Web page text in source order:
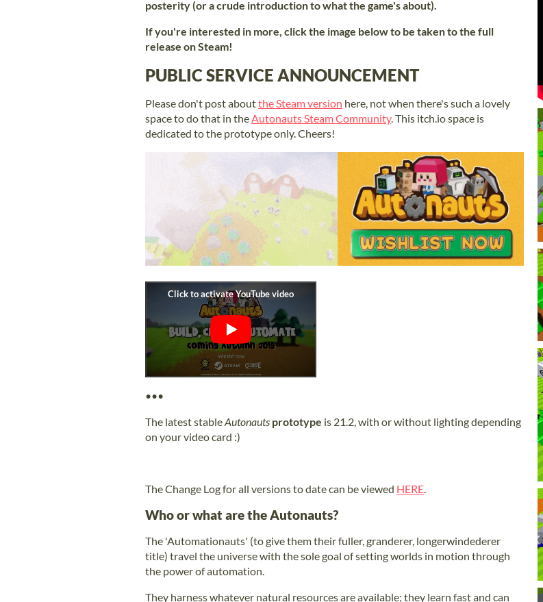
posterity (or a crude introduction to what the game's about).
If you're interested in more, click the image below to be taken to the full
release on Steam!
PUBLIC SERVICE ANNOUNCEMENT
Please don't post aboutthe Steam version here, not when there's such a lovely
space to do that in theAutonauts Steam Community. This itch.io space is
dedicated to the prototype only. Cheers!
•••
The latest stableAutonauts prototype is 21.2, with or without lighting depending
on your video card :)
The Change Log for all versions to date can be viewed HERE.
Who or what are the Autonauts?
The 'Automationauts' (to give them their fuller, granderer, longerwindederer
title) travel the universe with the sole goal of setting worlds in motion through
the power of automation.
They harness whatever natural resources are available; they learn fast and can